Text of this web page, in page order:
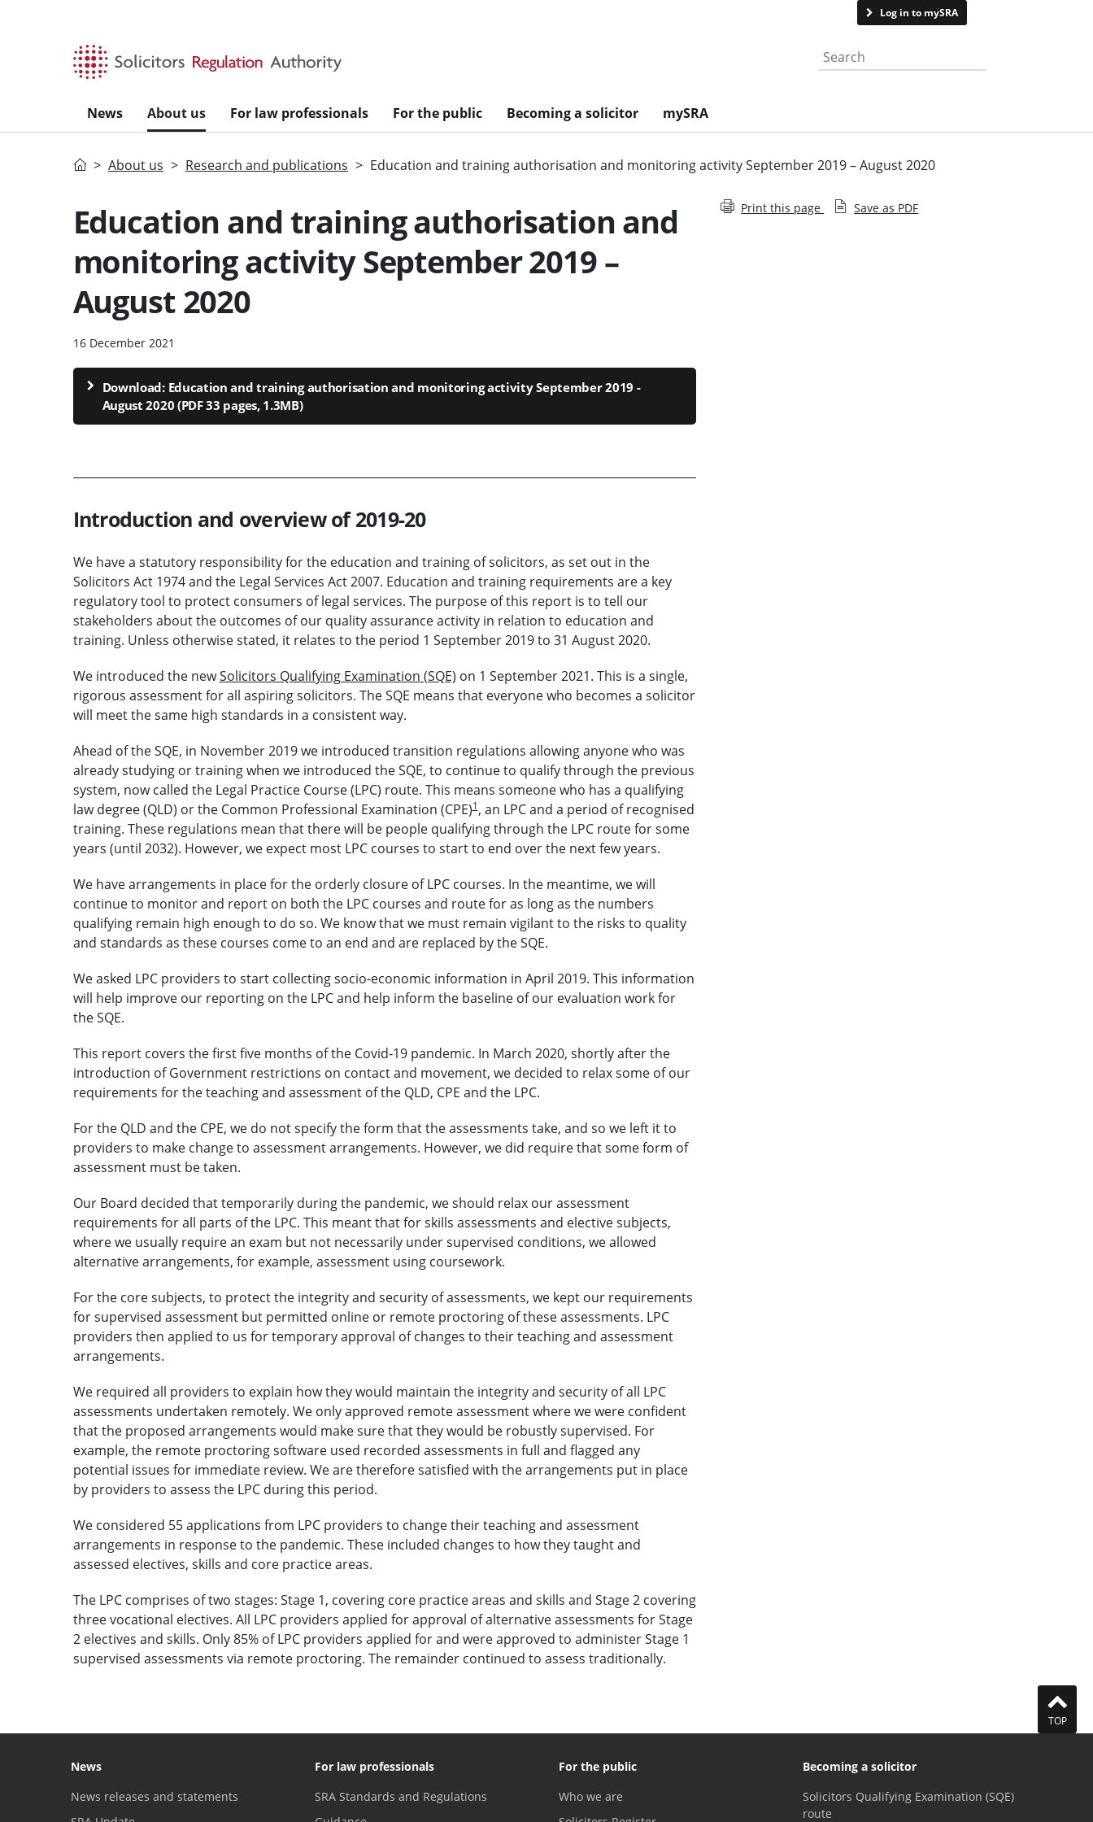
Log in to mySRA
Search the website
News About us For law professionals For the public Becoming a solicitor mySRA
HomeAbout us Research and publications Education and training authorisation and monitoring activity September 2019 – August 2020
Education and training authorisation and
monitoring activity September 2019 –
August 2020
16 December 2021
Download: Education and training authorisation and monitoring activity September 2019 -
August 2020 (PDF 33 pages, 1.3MB)
Introduction and overview of 2019-20
We have a statutory responsibility for the education and training of solicitors, as set out in the
Solicitors Act 1974 and the Legal Services Act 2007. Education and training requirements are a key
regulatory tool to protect consumers of legal services. The purpose of this report is to tell our
stakeholders about the outcomes of our quality assurance activity in relation to education and
training. Unless otherwise stated, it relates to the period 1 September 2019 to 31 August 2020.
We introduced the newSolicitors Qualifying Examination (SQE) on 1 September 2021. This is a single,
rigorous assessment for all aspiring solicitors. The SQE means that everyone who becomes a solicitor
will meet the same high standards in a consistent way.
Ahead of the SQE, in November 2019 we introduced transition regulations allowing anyone who was
already studying or training when we introduced the SQE, to continue to qualify through the previous
system, now called the Legal Practice Course (LPC) route. This means someone who has a qualifying
law degree (QLD) or the Common Professional Examination (CPE)1, an LPC and a period of recognised
training. These regulations mean that there will be people qualifying through the LPC route for some
years (until 2032). However, we expect most LPC courses to start to end over the next few years.
We have arrangements in place for the orderly closure of LPC courses. In the meantime, we will
continue to monitor and report on both the LPC courses and route for as long as the numbers
qualifying remain high enough to do so. We know that we must remain vigilant to the risks to quality
and standards as these courses come to an end and are replaced by the SQE.
We asked LPC providers to start collecting socio-economic information in April 2019. This information
will help improve our reporting on the LPC and help inform the baseline of our evaluation work for
the SQE.
This report covers the first five months of the Covid-19 pandemic. In March 2020, shortly after the
introduction of Government restrictions on contact and movement, we decided to relax some of our
requirements for the teaching and assessment of the QLD, CPE and the LPC.
For the QLD and the CPE, we do not specify the form that the assessments take, and so we left it to
providers to make change to assessment arrangements. However, we did require that some form of
assessment must be taken.
Our Board decided that temporarily during the pandemic, we should relax our assessment
requirements for all parts of the LPC. This meant that for skills assessments and elective subjects,
where we usually require an exam but not necessarily under supervised conditions, we allowed
alternative arrangements, for example, assessment using coursework.
For the core subjects, to protect the integrity and security of assessments, we kept our requirements
for supervised assessment but permitted online or remote proctoring of these assessments. LPC
providers then applied to us for temporary approval of changes to their teaching and assessment
arrangements.
We required all providers to explain how they would maintain the integrity and security of all LPC
assessments undertaken remotely. We only approved remote assessment where we were confident
that the proposed arrangements would make sure that they would be robustly supervised. For
example, the remote proctoring software used recorded assessments in full and flagged any
potential issues for immediate review. We are therefore satisfied with the arrangements put in place
by providers to assess the LPC during this period.
We considered 55 applications from LPC providers to change their teaching and assessment
arrangements in response to the pandemic. These included changes to how they taught and
assessed electives, skills and core practice areas.
The LPC comprises of two stages: Stage 1, covering core practice areas and skills and Stage 2 covering
three vocational electives. All LPC providers applied for approval of alternative assessments for Stage
2 electives and skills. Only 85% of LPC providers applied for and were approved to administer Stage 1
supervised assessments via remote proctoring. The remainder continued to assess traditionally.
Print this page Save as PDF
TOP
News
News releases and statements
For law professionals
SRA Standards and Regulations
For the public
Who we are
Becoming a solicitor
Solicitors Qualifying Examination (SQE)
route